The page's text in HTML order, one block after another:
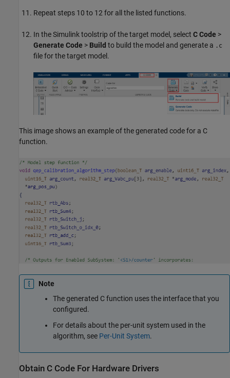
Repeat steps 10 to 12 for all the listed functions.
In the Simulink toolstrip of the target model, select C Code >
Generate Code > Build to build the model and generate a .c
file for the target model.
This image shows an example of the generated code for a C
function.
Note
The generated C function uses the interface that you
configured.
For details about the per-unit system used in the
algorithm, see Per-Unit System.
Obtain C Code For Hardware Drivers